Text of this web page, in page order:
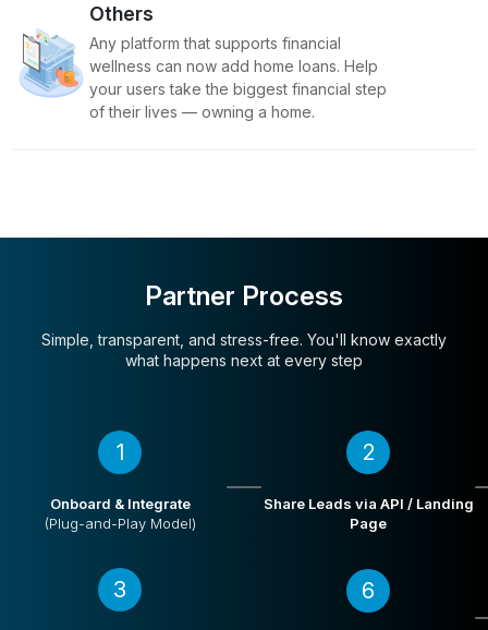
Others
Any platform that supports financial
wellness can now add home loans. Help
your users take the biggest financial step
of their lives — owning a home.
Partner Process
Simple, transparent, and stress-free. You'll know exactly
what happens next at every step
1
Onboard & Integrate
(Plug-and-Play Model)
2
Share Leads via API / Landing
Page
3 6